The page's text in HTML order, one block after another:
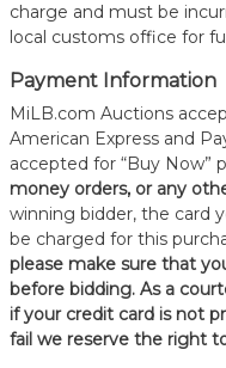
charge and must be
local customs office for
Payment Information
MiLB.com Auctions
American Express and
accepted for “Buy Now”
money orders, or any
winning bidder, the card
be charged for this
please make sure that
before bidding. As a
if your credit card is not
fail we reserve the right